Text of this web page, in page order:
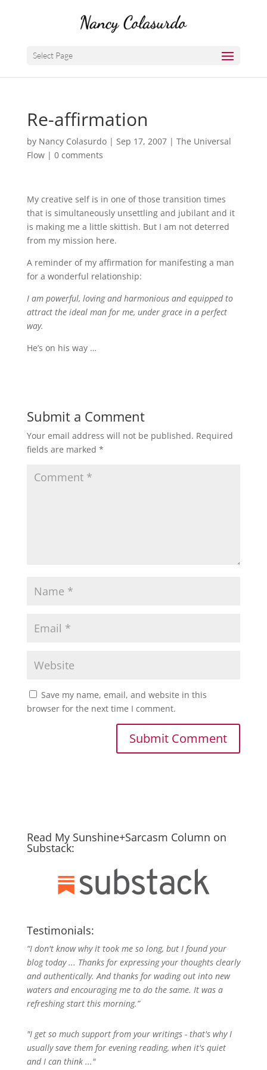
Select Page
Re-affirmation
by Nancy Colasurdo| Sep 17, 2007| The Universal
Flow| 0 comments
My creative self is in one of those transition times
that is simultaneously unsettling and jubilant and it
is making me a little skittish. But I am not deterred
from my mission here.
A reminder of my affirmation for manifesting a man
for a wonderful relationship:
I am powerful, loving and harmonious and equipped to
attract the ideal man for me, under grace in a perfect
way.
He’s on his way …
Submit a Comment
Your email address will not be published. Required
fields are marked *
Save my name, email, and website in this
browser for the next time I comment.
Read My Sunshine+Sarcasm Column on
Substack:
Testimonials:
“I don't know why it took me so long, but I found your
blog today ... Thanks for expressing your thoughts clearly
and authentically. And thanks for wading out into new
waters and encouraging me to do the same. It was a
refreshing start this morning.”
"I get so much support from your writings - that's why I
usually save them for evening reading, when it's quiet
and I can think ..."